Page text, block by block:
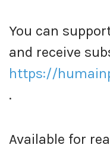
You can
and receive
https://
.
Available for